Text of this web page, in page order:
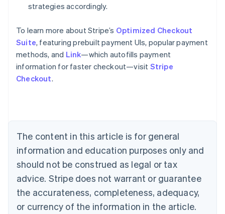
strategies accordingly.
To learn more about Stripe’s Optimized Checkout
Suite, featuring prebuilt payment UIs, popular payment
methods, and Link—which autofills payment
information for faster checkout—visit Stripe
Checkout.
The content in this article is for general
information and education purposes only and
should not be construed as legal or tax
advice. Stripe does not warrant or guarantee
the accurateness, completeness, adequacy,
or currency of the information in the article.
Australia
NederlandsFrançaisDeutschEnglish
PortuguêsEnglish
Bulgaria
English
Canada
EnglishFrançais
Croatia